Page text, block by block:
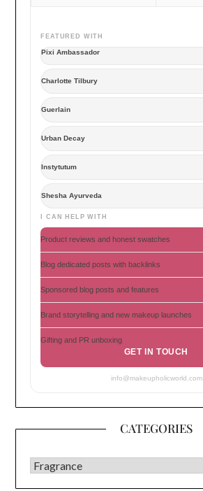
FEATURED WITH
Pixi Ambassador
Charlotte Tilbury
Guerlain
Urban Decay
Instytutum
Shesha Ayurveda
I CAN HELP WITH
Product reviews and honest swatches
Blog dedicated posts with backlinks
Sponsored blog posts and features
Brand storytelling and new makeup launches
Gifting and PR unboxing
GET IN TOUCH
info@makeupholicworld.com
CATEGORIES
CATEGORIES